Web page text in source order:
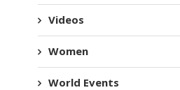
Videos
Women
World Events